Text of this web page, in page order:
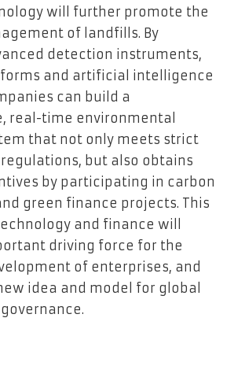
will further promote the
of landfills. By
detection instruments,
and artificial intelligence
can build a
real-time environmental
that not only meets strict
but also obtains
by participating in carbon
green finance projects. This
and finance will
driving force for the
of enterprises, and
idea and model for global